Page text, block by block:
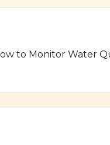
to Monitor Water